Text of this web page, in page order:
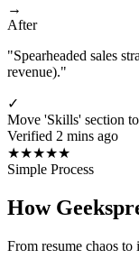
→
After
"Spearheaded sales
revenue)."
✓
Move 'Skills' section
Verified 2 mins ago
★★★★★
Simple Process
How
From resume chaos